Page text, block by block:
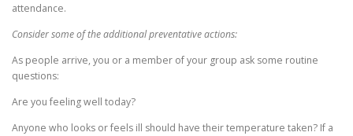
attendance.
Consider some of the additional preventative actions:
As people arrive, you or a member of your group ask some routine
questions:
Are you feeling well today?
Anyone who looks or feels ill should have their temperature taken? If a